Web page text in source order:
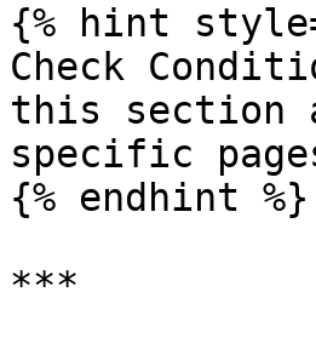
{% hint
Check
this section
specific
{% endhint %}
***